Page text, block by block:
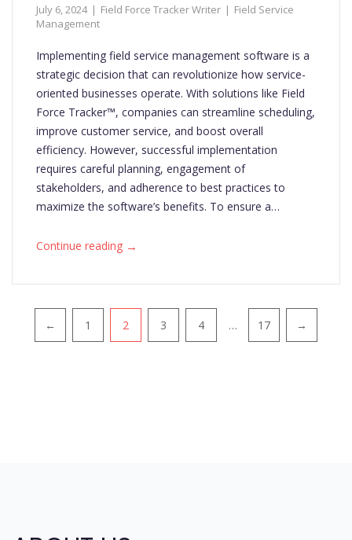
July 6, 2024 Field Force Tracker Writer
Field Service
Management
Implementing field service management software is a
strategic decision that can revolutionize how service-
oriented businesses operate. With solutions like Field
Force Tracker™, companies can streamline scheduling,
improve customer service, and boost overall
efficiency. However, successful implementation
requires careful planning, engagement of
stakeholders, and adherence to best practices to
maximize the software’s benefits. To ensure a…
Continue reading →
Pagination
← 1 2 3 4 … 17 →